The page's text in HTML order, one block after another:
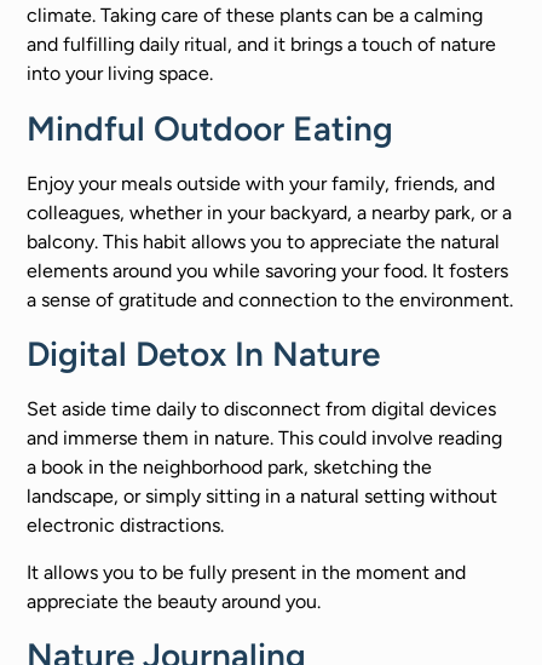
climate. Taking care of these plants can be a calming
and fulfilling daily ritual, and it brings a touch of nature
into your living space.
Mindful Outdoor Eating
Enjoy your meals outside with your family, friends, and
colleagues, whether in your backyard, a nearby park, or a
balcony. This habit allows you to appreciate the natural
elements around you while savoring your food. It fosters
a sense of gratitude and connection to the environment.
Digital Detox In Nature
Set aside time daily to disconnect from digital devices
and immerse them in nature. This could involve reading
a book in the neighborhood park, sketching the
landscape, or simply sitting in a natural setting without
electronic distractions.
It allows you to be fully present in the moment and
appreciate the beauty around you.
Nature Journaling